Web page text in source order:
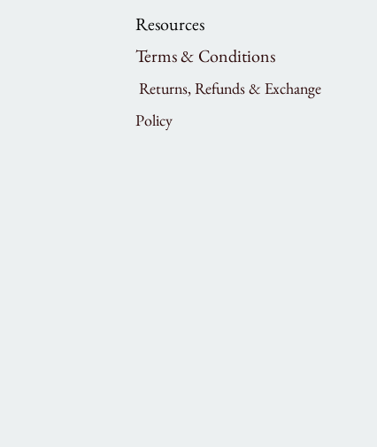
Resources
Terms & Conditions
Returns, Refunds & Exchange
Policy